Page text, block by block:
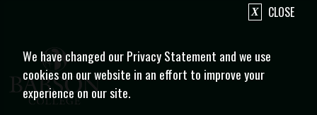
CLOSE
We have changed our Privacy Statement and we use
cookies on our website in an effort to improve your
experience on our site.